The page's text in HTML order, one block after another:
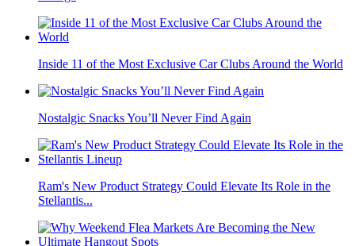
Inside 11 of the Most Exclusive Car Clubs Around the World
Nostalgic Snacks You’ll Never Find Again
Ram's New Product Strategy Could Elevate Its Role in the
Stellantis...